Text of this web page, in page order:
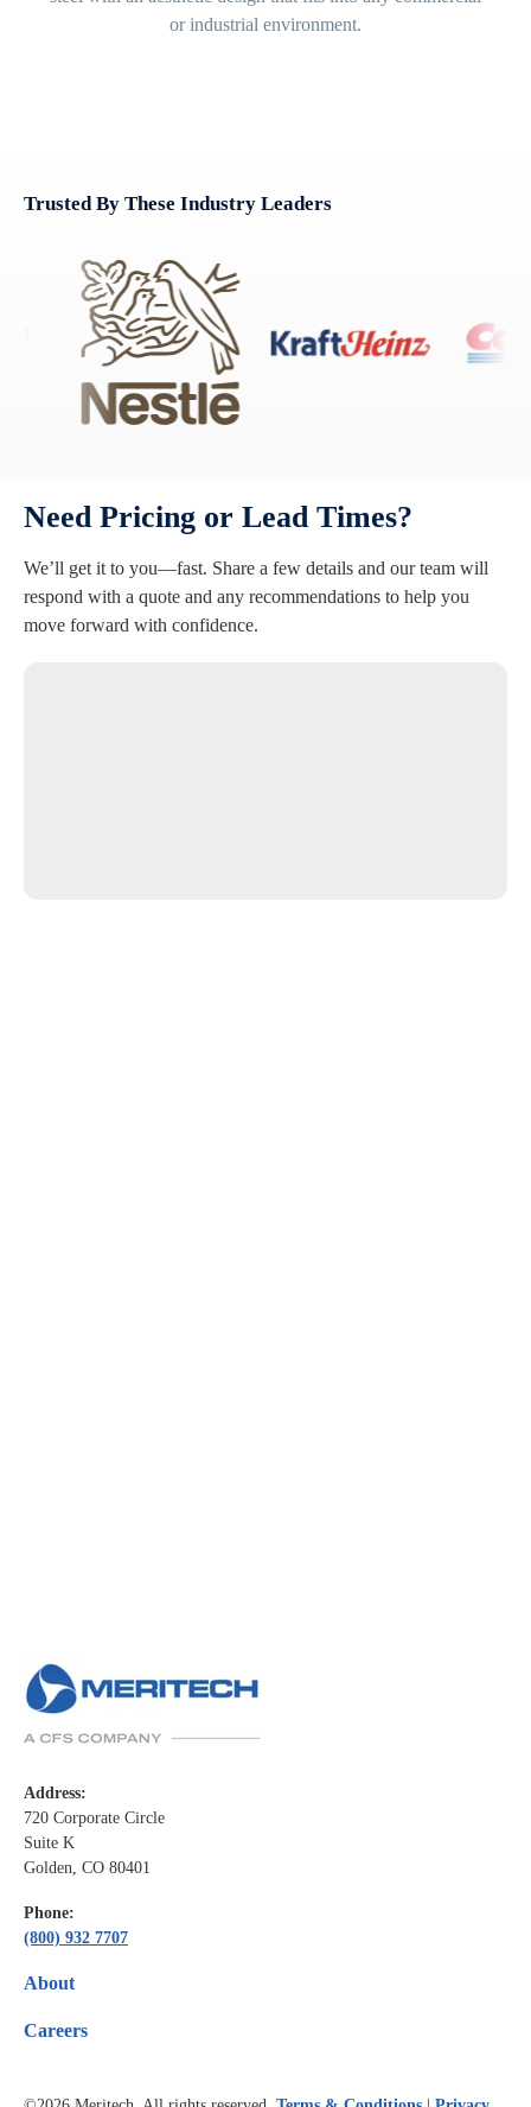
or industrial environment.
Trusted By These Industry Leaders
Need Pricing or Lead Times?
We’ll get it to you—fast. Share a few details and our team will
respond with a quote and any recommendations to help you
move forward with confidence.
Address:
720 Corporate Circle
Suite K
Golden, CO 80401
Phone:
(800) 932 7707
About
Careers